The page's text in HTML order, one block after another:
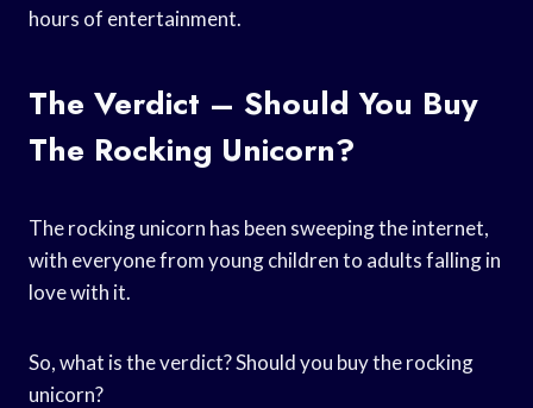
hours of entertainment.
The Verdict – Should You Buy
The Rocking Unicorn?
The rocking unicorn has been sweeping the internet,
with everyone from young children to adults falling in
love with it.
So, what is the verdict? Should you buy the rocking
unicorn?